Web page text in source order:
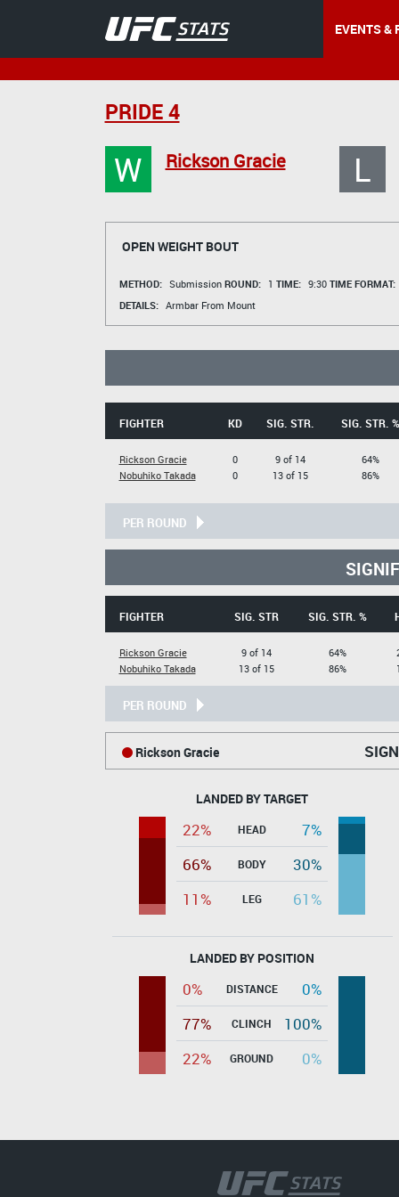
EVENTS &
PRIDE 4
W Rickson Gracie L
OPEN WEIGHT BOUT
METHOD: Submission ROUND: 1 TIME: 9:30 TIME FORMAT:
DETAILS: Armbar From Mount
FIGHTER KD SIG. STR. SIG. STR. %
Rickson Gracie
Nobuhiko Takada
0
0
9 of 14
13 of 15
64%
86%
PER ROUND
FIGHTER SIG. STR SIG. STR. %
Rickson Gracie
Nobuhiko Takada
9 of 14
13 of 15
64%
86%
PER ROUND
Rickson Gracie
LANDED BY TARGET
22% HEAD
7%
66%
BODY
30%
11%
LEG 61%
LANDED BY POSITION
0% DISTANCE
0%
77%
CLINCH
100%
22%
GROUND 0%